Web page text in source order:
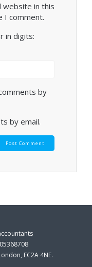
website in this
I comment.
in digits:
by
by email.
EC2A 4NE.